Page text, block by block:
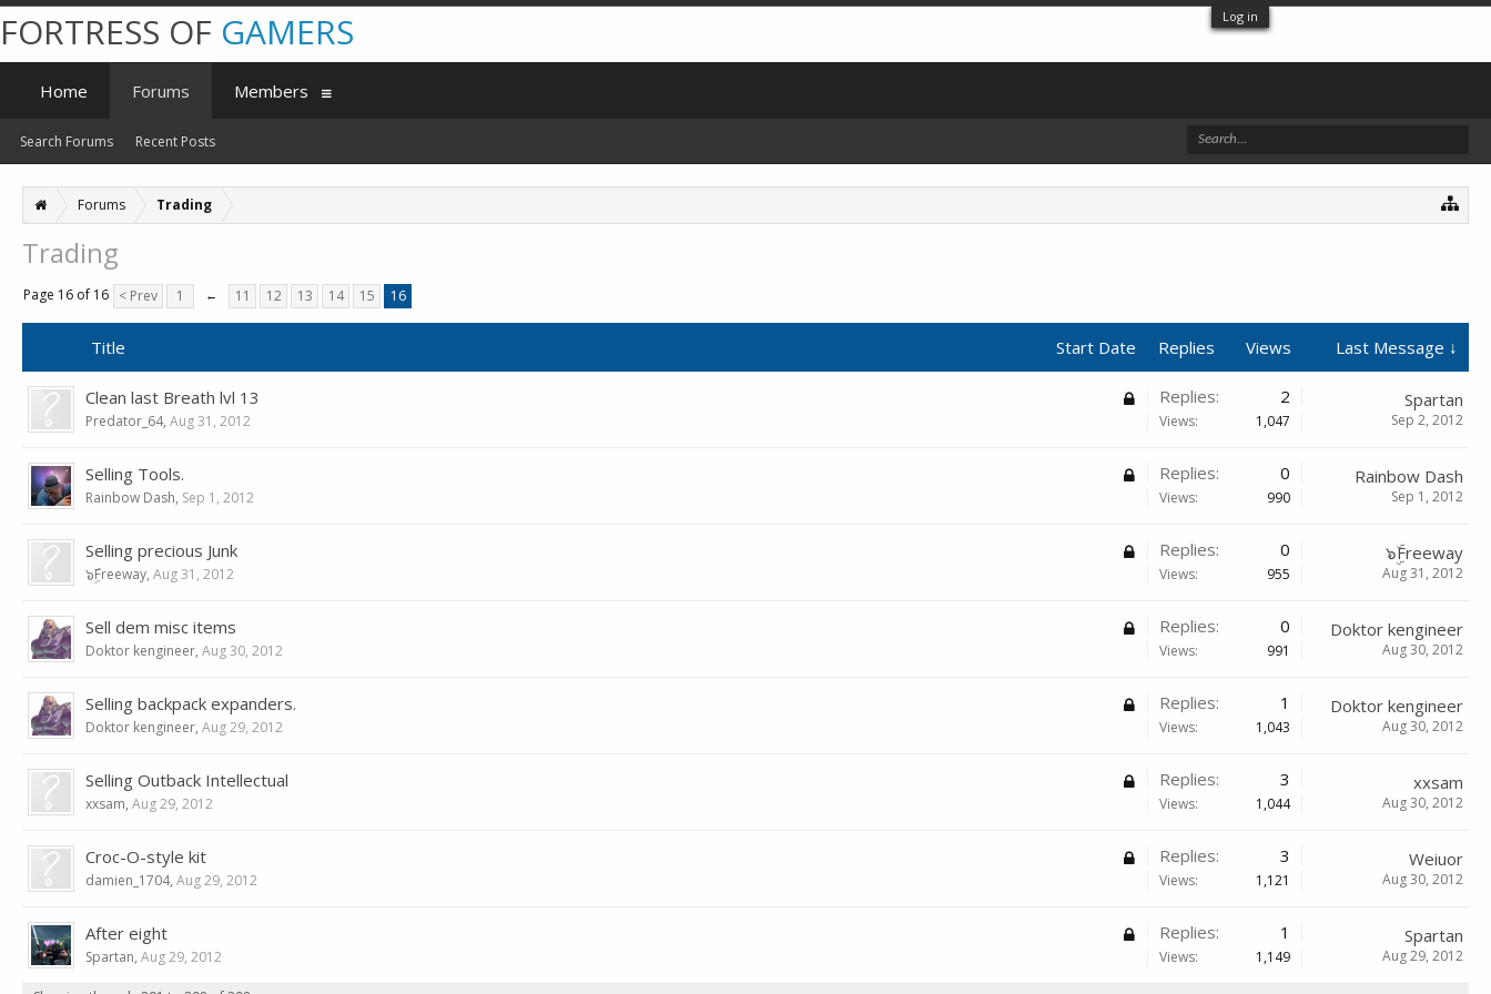
Log in
Forums Trading
Trading
Page 16 of 16 < Prev 1 ← 11 12 13 14 15 16
Title Start Date Replies Views Last Message ↓
Clean last Breath lvl 13
Predator_64, Aug 31, 2012
Replies: 2
Views: 1,047
Spartan
Sep 2, 2012
Selling Tools.
Rainbow Dash, Sep 1, 2012
Replies: 0
Views: 990
Rainbow Dash
Sep 1, 2012
Selling precious Junk
๖ۣۜFreeway, Aug 31, 2012
Replies: 0
Views: 955
๖ۣۜFreeway
Aug 31, 2012
Sell dem misc items
Doktor kengineer, Aug 30, 2012
Replies: 0
Views: 991
Doktor kengineer
Aug 30, 2012
Selling backpack expanders.
Doktor kengineer, Aug 29, 2012
Replies: 1
Views: 1,043
Doktor kengineer
Aug 30, 2012
Selling Outback Intellectual
xxsam, Aug 29, 2012
Replies: 3
Views: 1,044
xxsam
Aug 30, 2012
Croc-O-style kit
damien_1704, Aug 29, 2012
Replies: 3
Views: 1,121
Weiuor
Aug 30, 2012
After eight
Spartan, Aug 29, 2012
Replies: 1
Views: 1,149
Spartan
Aug 29, 2012
FORTRESS OF GAMERS
Home Forums
Search Forums Recent Posts
Members